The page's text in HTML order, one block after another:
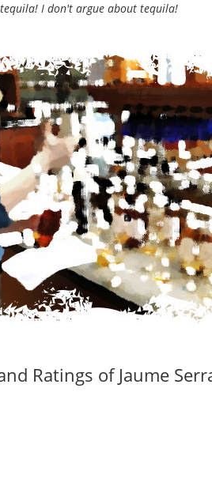
tequila! I don't argue about tequila!
Ratings of Jaume